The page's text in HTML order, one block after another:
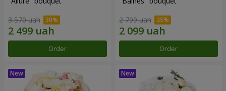
3 570 uah
Order
2 799 uah
Order